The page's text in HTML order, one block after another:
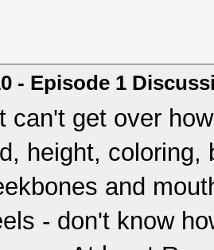
- Episode 1
can't get over
height,
and
- don't know